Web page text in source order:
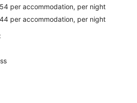
per accommodation, per night
per accommodation, per night